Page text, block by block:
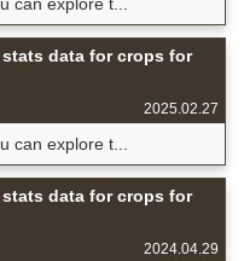
data for crops for
2025.02.27
can explore t...
data for crops for
2024.04.29